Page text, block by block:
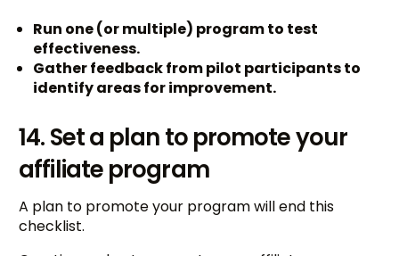
Run one (or multiple) program to test
effectiveness.
Gather feedback from pilot participants to
identify areas for improvement.
14. Set a plan to promote your
affiliate program
A plan to promote your program will end this
checklist.